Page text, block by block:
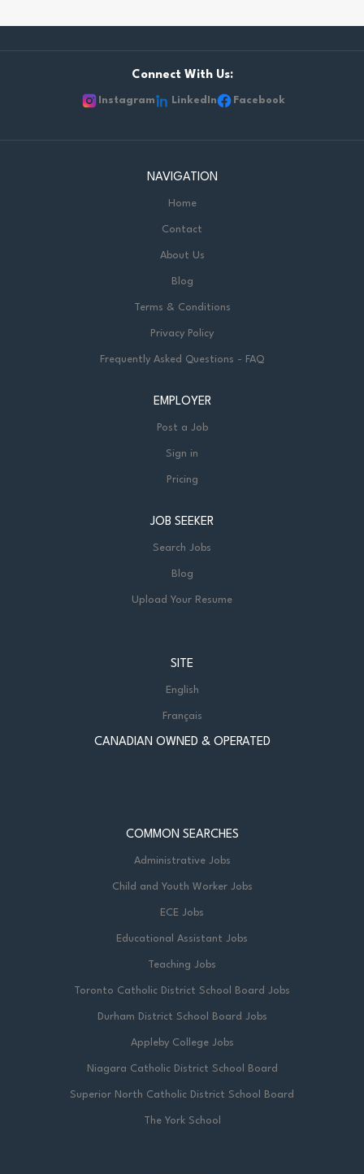
Connect With Us:
Instagram LinkedIn Facebook
NAVIGATION
Home
Contact
About Us
Blog
Terms & Conditions
Privacy Policy
Frequently Asked Questions - FAQ
EMPLOYER
Post a Job
Sign in
Pricing
JOB SEEKER
Search Jobs
Blog
Upload Your Resume
SITE
English
Français
CANADIAN OWNED & OPERATED
COMMON SEARCHES
Administrative Jobs
Child and Youth Worker Jobs
ECE Jobs
Educational Assistant Jobs
Teaching Jobs
Toronto Catholic District School Board Jobs
Durham District School Board Jobs
Appleby College Jobs
Niagara Catholic District School Board
Superior North Catholic District School Board
The York School